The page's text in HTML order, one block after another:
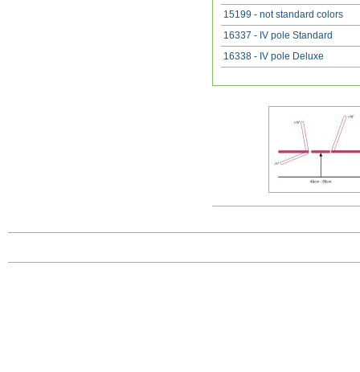
15199 - not standard colors
16337 - IV pole Standard
16338 - IV pole Deluxe